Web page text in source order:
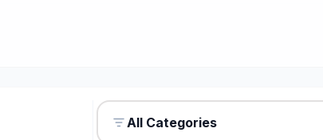
All Categories